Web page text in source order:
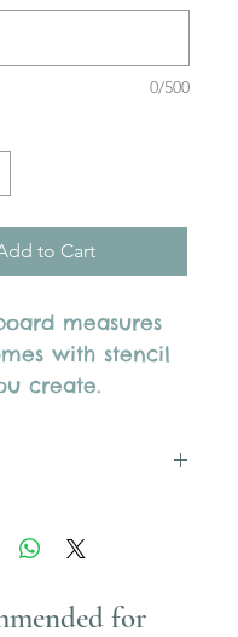
0/500
to Cart
measures
with stencil
create.
for